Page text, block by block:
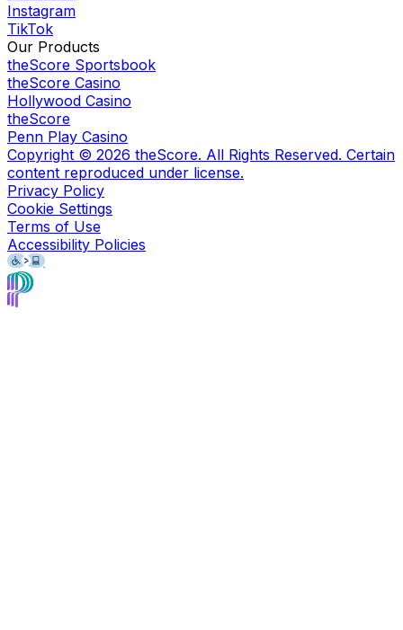
Instagram
TikTok
Our Products
theScore Sportsbook
theScore Casino
Hollywood Casino
theScore
Penn Play Casino
Copyright © 2026 theScore. All Rights Reserved. Certain
content reproduced under license.
Privacy Policy
Cookie Settings
Terms of Use
Accessibility Policies